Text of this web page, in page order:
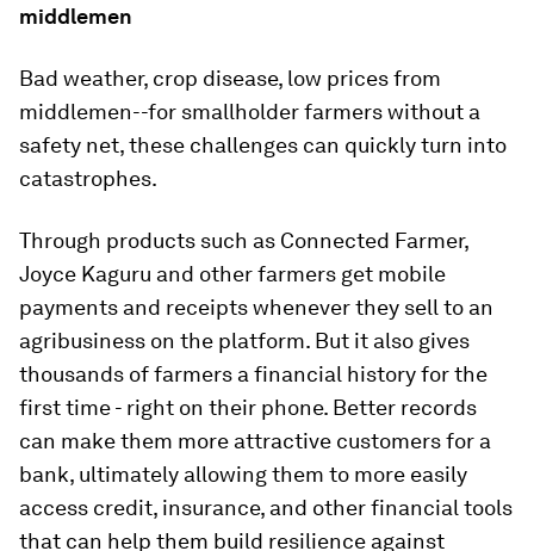
middlemen
Bad weather, crop disease, low prices from
middlemen--for smallholder farmers without a
safety net, these challenges can quickly turn into
catastrophes.
Through products such as Connected Farmer,
Joyce Kaguru and other farmers get mobile
payments and receipts whenever they sell to an
agribusiness on the platform. But it also gives
thousands of farmers a financial history for the
first time - right on their phone. Better records
can make them more attractive customers for a
bank, ultimately allowing them to more easily
access credit, insurance, and other financial tools
that can help them build resilience against